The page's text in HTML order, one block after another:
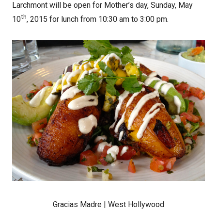
Larchmont will be open for Mother’s day, Sunday, May
10th, 2015 for lunch from 10:30 am to 3:00 pm.
Gracias Madre | West Hollywood